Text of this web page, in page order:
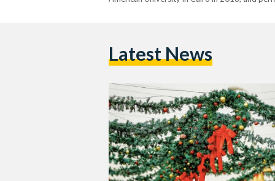
Latest News